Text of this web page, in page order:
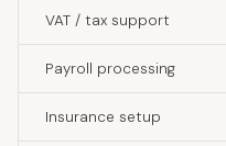
VAT / tax support
Payroll processing
Insurance setup